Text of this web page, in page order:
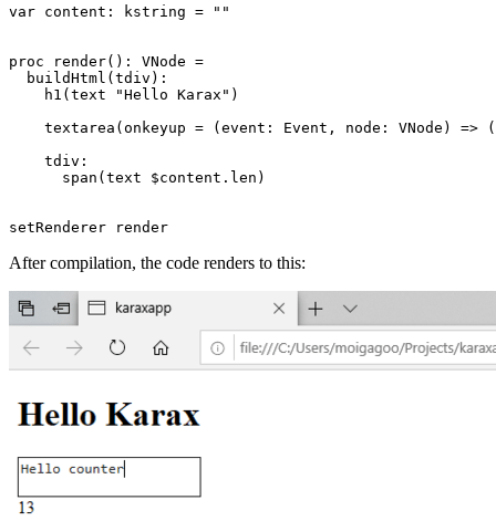
var content: kstring = ""
proc render(): VNode =
  buildHtml(tdiv):
    h1(text "Hello Karax")
textarea(onkeyup = (event: Event, node: VNode) =>
    tdiv:
      span(text $content.len)
After compilation, the code renders to this: